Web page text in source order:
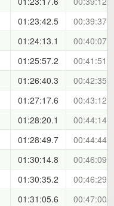
01:23:42.5
00:39:37.2
01:24:13.1
00:40:07.8
01:25:57.2
00:41:51.9
01:26:40.3
00:42:35.0
01:27:17.6
00:43:12.3
01:28:20.1
00:44:14.8
01:28:49.7
00:44:44.4
01:30:14.8
00:46:09.5
01:30:35.2
00:46:29.9
01:31:05.6
00:47:00.3